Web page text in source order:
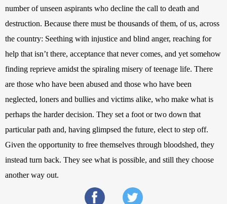
number of unseen aspirants who decline the call to death and
destruction. Because there must be thousands of them, of us, across
the country: Seething with injustice and blind anger, reaching for
help that isn’t there, acceptance that never comes, and yet somehow
finding reprieve amidst the spiraling misery of teenage life. There
are those who have been abused and those who have been
neglected, loners and bullies and victims alike, who make what is
perhaps the harder decision. They set a foot or two down that
particular path and, having glimpsed the future, elect to step off.
Given the opportunity to free themselves through bloodshed, they
instead turn back. They see what is possible, and still they choose
another way out.